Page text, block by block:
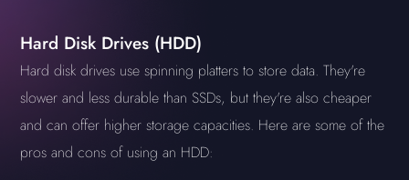
Hard Disk Drives (HDD)
Hard disk drives use spinning platters to store data. They're
slower and less durable than SSDs, but they're also cheaper
and can offer higher storage capacities. Here are some of the
pros and cons of using an HDD: